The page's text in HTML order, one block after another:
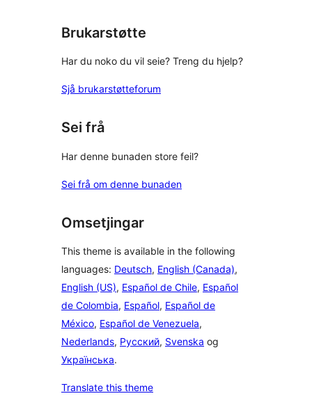
Brukarstøtte
Har du noko du vil seie? Treng du hjelp?
Sjå brukarstøtteforum
Sei frå
Har denne bunaden store feil?
Sei frå om denne bunaden
Omsetjingar
This theme is available in the following
languages: Deutsch, English (Canada),
English (US), Español de Chile, Español
de Colombia, Español, Español de
México, Español de Venezuela,
Nederlands, Русский, Svenska og
Українська.
Translate this theme